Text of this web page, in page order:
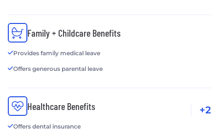
Family + Childcare Benefits
Provides family medical leave
Offers generous parental leave
Healthcare Benefits
Offers dental insurance
+2